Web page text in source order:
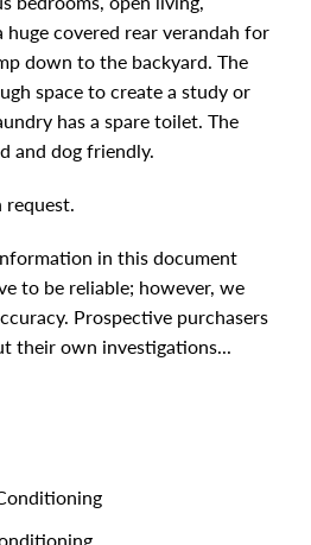
huge covered rear verandah for
down to the backyard. The
space to create a study or
has a spare toilet. The
and dog friendly.
request.
in this document
to be reliable; however, we
Prospective purchasers
their own investigations...